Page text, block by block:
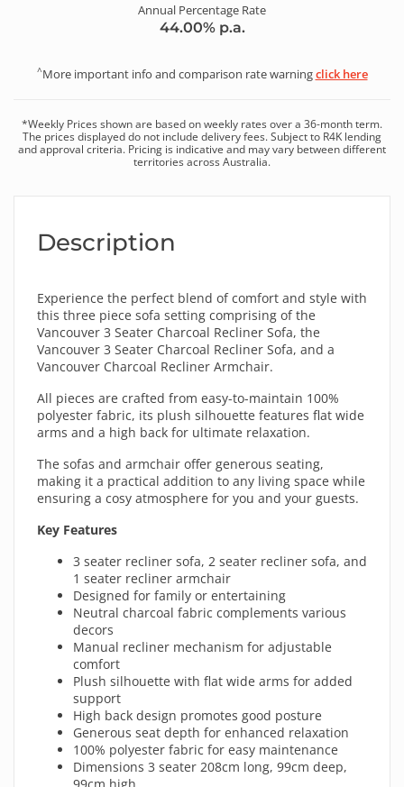
Annual Percentage Rate
44.00% p.a.
^More important info and comparison rate warningclick here
*Weekly Prices shown are based onweekly rates over a 36-month term.
The prices displayed do not include delivery fees. Subject to R4K lending
and approval criteria. Pricing is indicative and may vary between different
territories across Australia.
Description
Experience the perfect blend of comfort and style with
this three piece sofa setting comprising of the
Vancouver 3 Seater Charcoal Recliner Sofa, the
Vancouver 3 Seater Charcoal Recliner Sofa, and a
Vancouver Charcoal Recliner Armchair.
All pieces are crafted from easy-to-maintain 100%
polyester fabric, its plush silhouette features flat wide
arms and a high back for ultimate relaxation.
The sofas and armchair offer generous seating,
making it a practical addition to any living space while
ensuring a cosy atmosphere for you and your guests.
Key Features
3 seater recliner sofa, 2 seater recliner sofa, and
1 seater recliner armchair
Designed for family or entertaining
Neutral charcoal fabric complements various
decors
Manual recliner mechanism for adjustable
comfort
Plush silhouette with flat wide arms for added
support
High back design promotes good posture
Generous seat depth for enhanced relaxation
100% polyester fabric for easy maintenance
Dimensions 3 seater 208cm long, 99cm deep,